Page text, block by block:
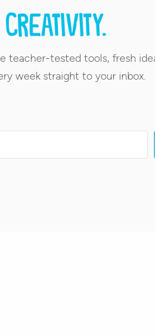
teacher-tested tools, fresh
week straight to your inbox.